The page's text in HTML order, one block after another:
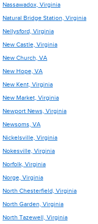
Nassawadox, Virginia
Natural Bridge Station, Virginia
Nellysford, Virginia
New Castle, Virginia
New Church, VA
New Hope, VA
New Kent, Virginia
New Market, Virginia
Newport News, Virginia
Newsoms, VA
Nickelsville, Virginia
Nokesville, Virginia
Norfolk, Virginia
Norge, Virginia
North Chesterfield, Virginia
North Garden, Virginia
North Tazewell, Virginia